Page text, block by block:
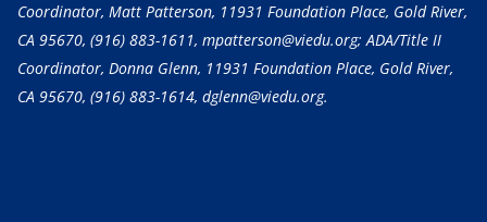
Coordinator, Matt Patterson, 11931 Foundation Place, Gold River,
CA 95670, (916) 883-1611, mpatterson@viedu.org; ADA/Title II
Coordinator, Donna Glenn, 11931 Foundation Place, Gold River,
CA 95670, (916) 883-1614, dglenn@viedu.org.